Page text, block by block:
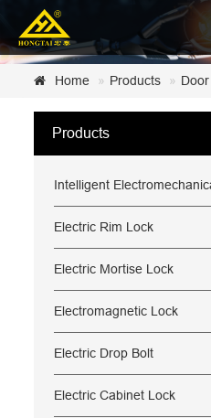
Home
About Us
News
Certificate
Customer Service
Home Products
Products
Intelligent
Electric Rim Lock
Electric Mortise Lock
Electromagnetic Lock
Electric Drop Bolt
Electric Cabinet Lock